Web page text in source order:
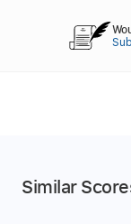
Similar